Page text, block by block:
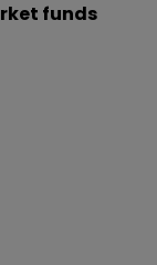
funds